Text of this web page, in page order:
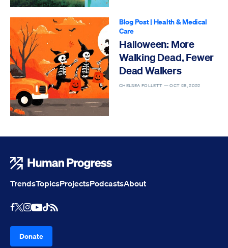
Blog Post| Health & Medical
Care
Halloween: More
Walking Dead, Fewer
Dead Walkers
CHELSEA FOLLETT —OCT 28, 2022
Donate
TrendsTopicsProjectsPodcastsAbout
Facebook
X Instagram
Youtube
TikTok
RSS Feed